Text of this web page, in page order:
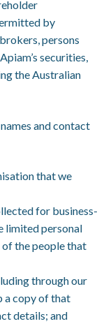
by
persons
securities,
the Australian
and contact
that we
for business-
limited personal
the people that
through our
a copy of that
details; and